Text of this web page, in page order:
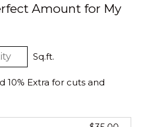
Amount for My
Sq.ft.
10% Extra for cuts and